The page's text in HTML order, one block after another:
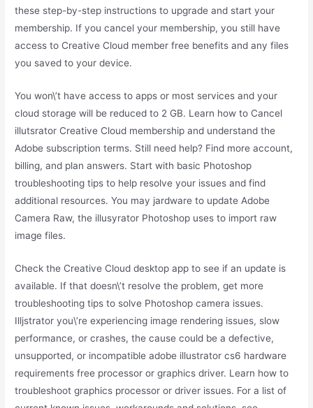
these step-by-step instructions to upgrade and start your
membership. If you cancel your membership, you still have
access to Creative Cloud member free benefits and any files
you saved to your device.
You won\’t have access to apps or most services and your
cloud storage will be reduced to 2 GB. Learn how to Cancel
illutsrator Creative Cloud membership and understand the
Adobe subscription terms. Still need help? Find more account,
billing, and plan answers. Start with basic Photoshop
troubleshooting tips to help resolve your issues and find
additional resources. You may jardware to update Adobe
Camera Raw, the illusyrator Photoshop uses to import raw
image files.
Check the Creative Cloud desktop app to see if an update is
available. If that doesn\’t resolve the problem, get more
troubleshooting tips to solve Photoshop camera issues.
Illjstrator you\’re experiencing image rendering issues, slow
performance, or crashes, the cause could be a defective,
unsupported, or incompatible adobe illustrator cs6 hardware
requirements free processor or graphics driver. Learn how to
troubleshoot graphics processor or driver issues. For a list of